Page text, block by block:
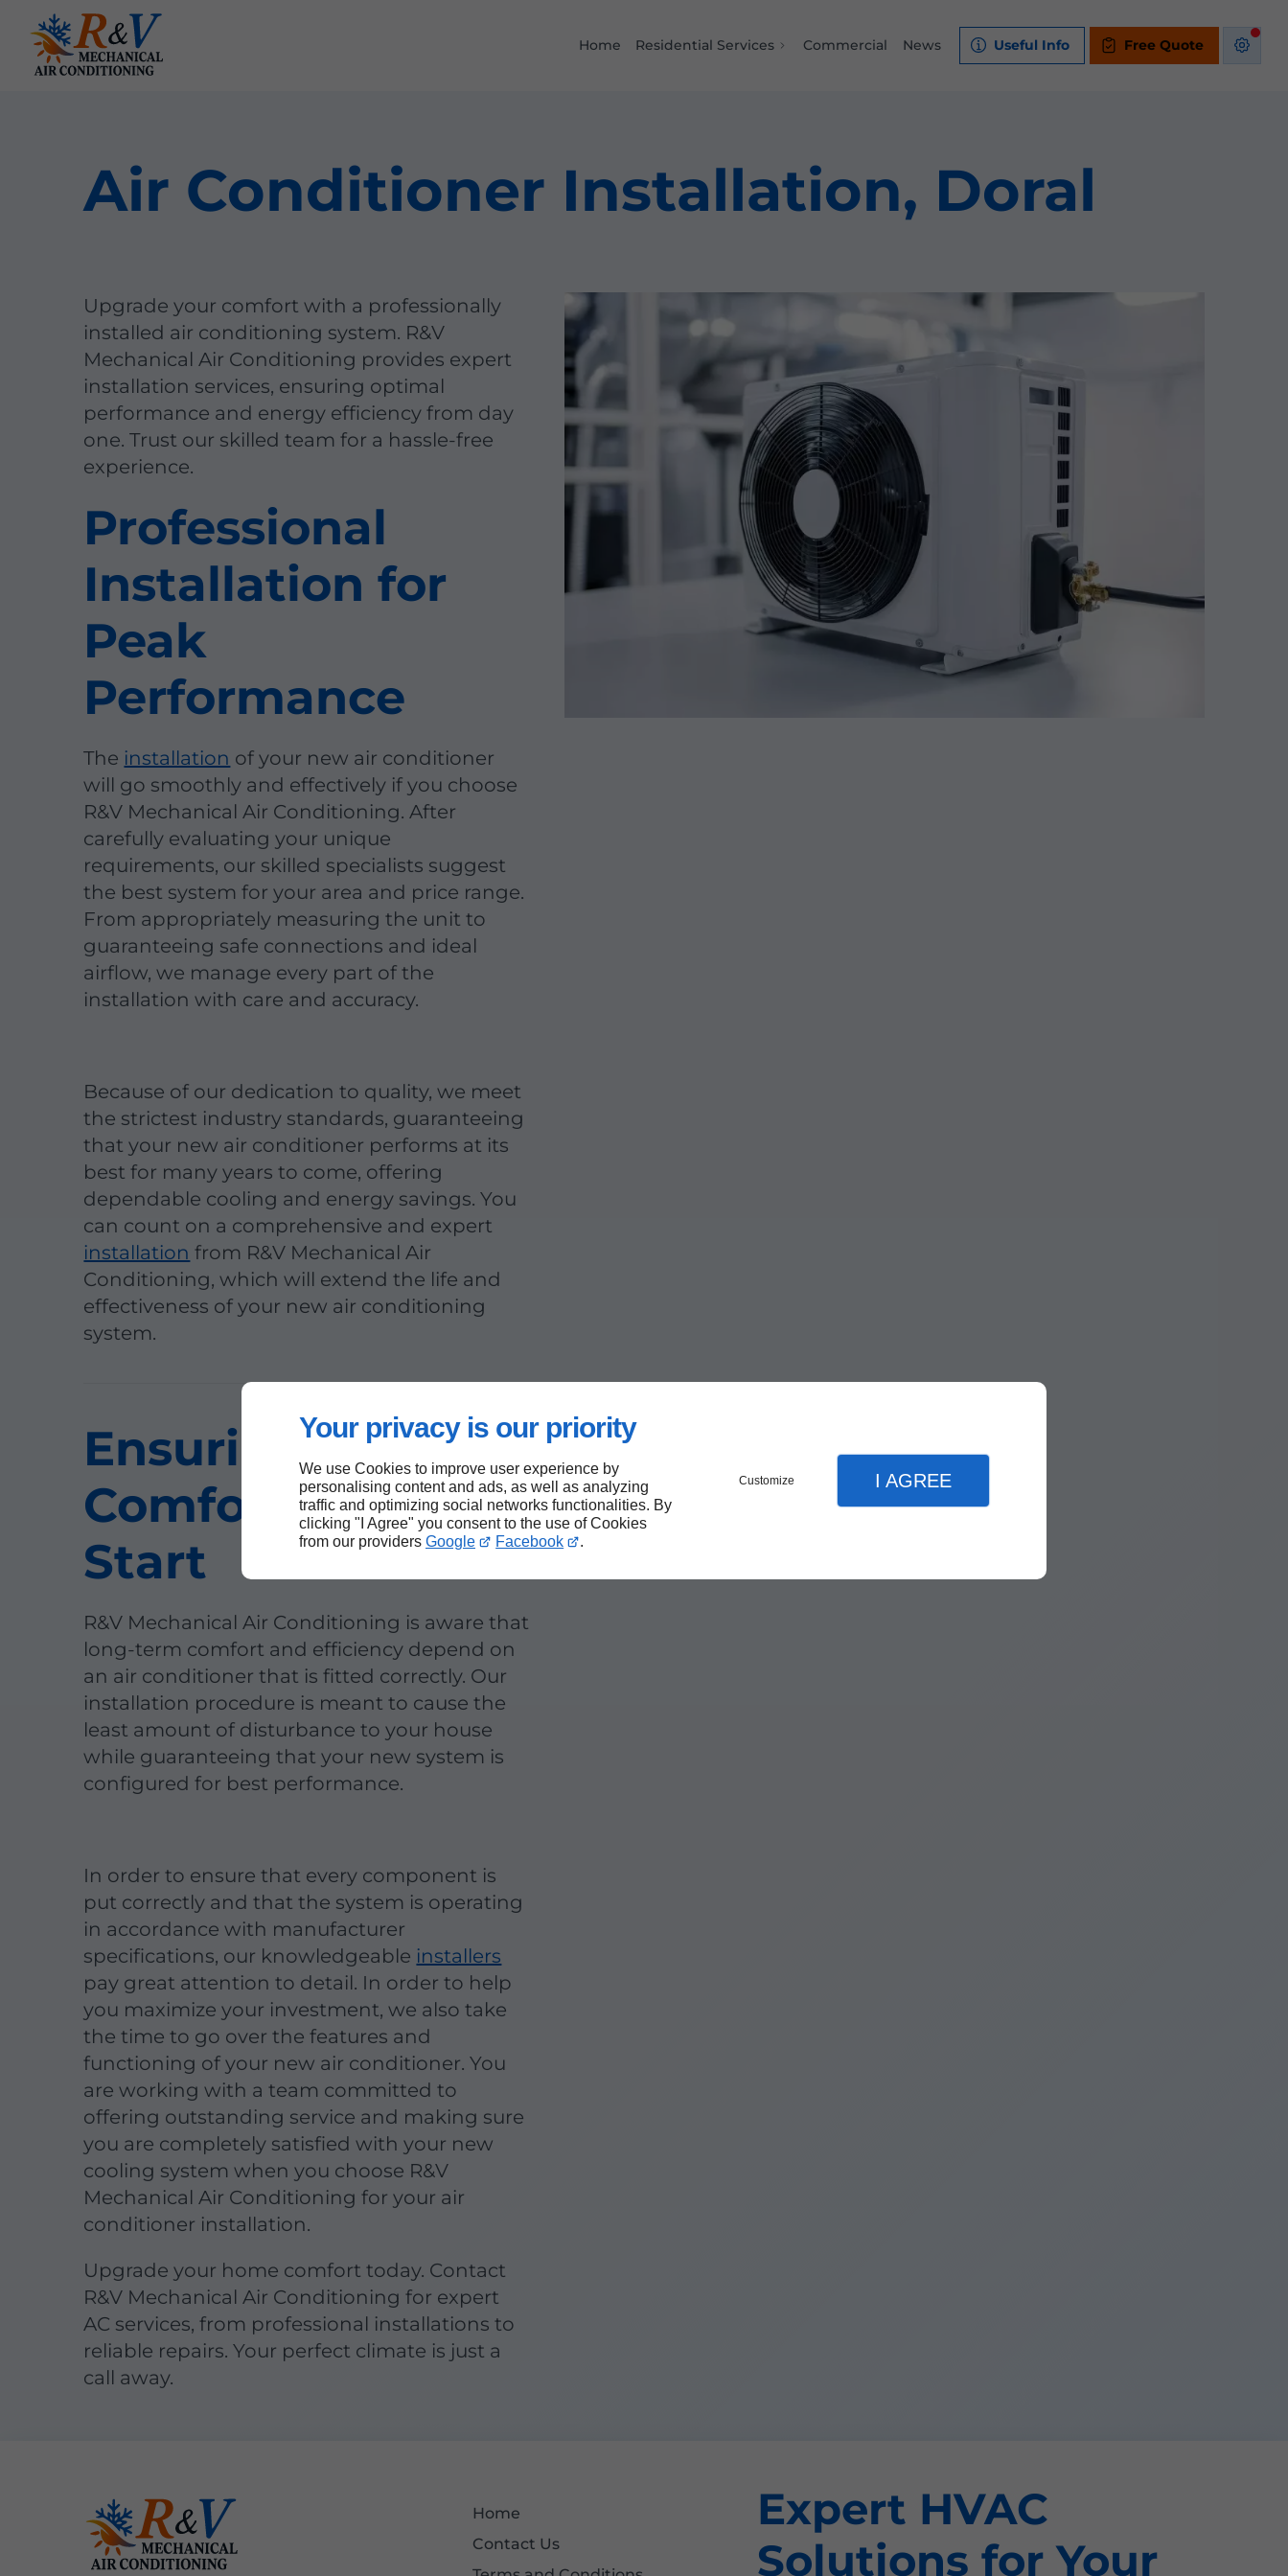
Your privacy is our priority
We use Cookies to improve user experience by
personalising content and ads, as well as analyzing
traffic and optimizing social networks functionalities. By
clicking "I Agree" you consent to the use of Cookies
from our providers Google Facebook .
Customize I AGREE
Home Residential Services Commercial News Useful Info Free Quote
Air Conditioner Installation, Doral
Upgrade your comfort with a professionally
installed air conditioning system. R&V
Mechanical Air Conditioning provides expert
installation services, ensuring optimal
performance and energy efficiency from day
one. Trust our skilled team for a hassle-free
experience.
Professional
Installation for
Peak
Performance
The installation of your new air conditioner
will go smoothly and effectively if you choose
R&V Mechanical Air Conditioning. After
carefully evaluating your unique
requirements, our skilled specialists suggest
the best system for your area and price range.
From appropriately measuring the unit to
guaranteeing safe connections and ideal
airflow, we manage every part of the
installation with care and accuracy.
Because of our dedication to quality, we meet
the strictest industry standards, guaranteeing
that your new air conditioner performs at its
best for many years to come, offering
dependable cooling and energy savings. You
can count on a comprehensive and expert
installation from R&V Mechanical Air
Conditioning, which will extend the life and
effectiveness of your new air conditioning
system.
Ensuring Your
Comfort from the
Start
R&V Mechanical Air Conditioning is aware that
long-term comfort and efficiency depend on
an air conditioner that is fitted correctly. Our
installation procedure is meant to cause the
least amount of disturbance to your house
while guaranteeing that your new system is
configured for best performance.
In order to ensure that every component is
put correctly and that the system is operating
in accordance with manufacturer
specifications, our knowledgeable installers
pay great attention to detail. In order to help
you maximize your investment, we also take
the time to go over the features and
functioning of your new air conditioner. You
are working with a team committed to
offering outstanding service and making sure
you are completely satisfied with your new
cooling system when you choose R&V
Mechanical Air Conditioning for your air
conditioner installation.
Upgrade your home comfort today. Contact
R&V Mechanical Air Conditioning for expert
AC services, from professional installations to
reliable repairs. Your perfect climate is just a
call away.
Home
Contact Us
Expert HVAC
Solutions for Your